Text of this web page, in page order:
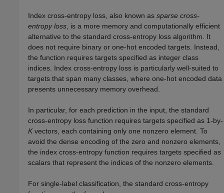
Index cross-entropy loss, also known assparse cross-
entropy loss , is a more memory and computationally efficient
alternative to the standard cross-entropy loss algorithm. It
does not require binary or one-hot encoded targets. Instead,
the function requires targets specified as integer class
indices. Index cross-entropy loss is particularly well-suited to
targets that span many classes, where one-hot encoded data
presents unnecessary memory overhead.
In particular, for each prediction in the input, the standard
cross-entropy loss function requires targets specified as 1-by-
Kvectors, each containing only one nonzero element. To
avoid the dense encoding of the zero and nonzero elements,
the index cross-entropy function requires targets specified as
scalars that represent the indices of the nonzero elements.
For single-label classification, the standard cross-entropy